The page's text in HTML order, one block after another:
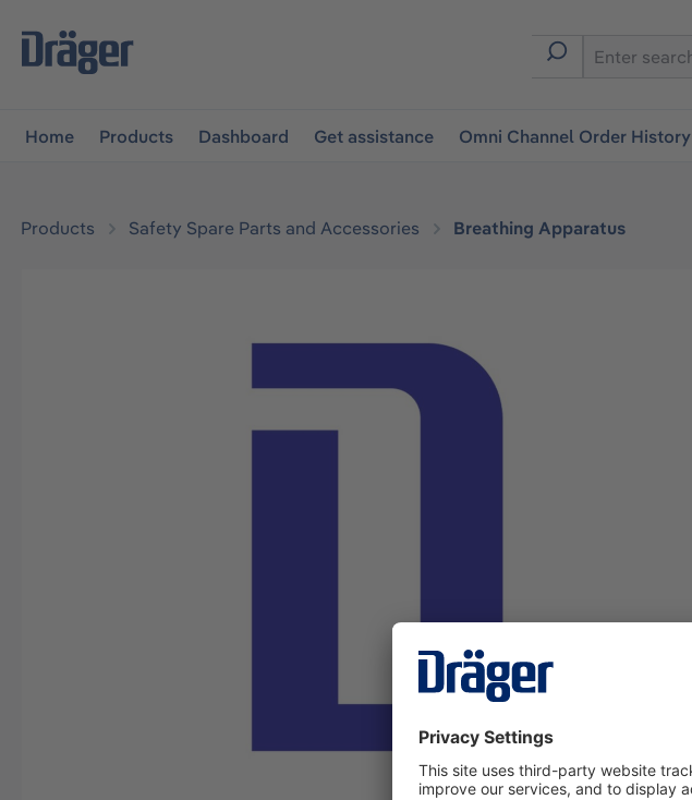
navigation
Home Products Dashboard Get assistance Omni Channel Order History
Products Safety Spare Parts and Accessories Breathing Apparatus